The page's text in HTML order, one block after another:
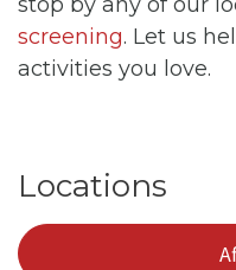
screening. Let us
activities you love.
Locations